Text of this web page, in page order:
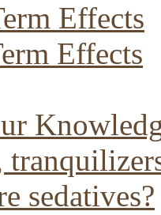
Effects
Effects
sedatives?